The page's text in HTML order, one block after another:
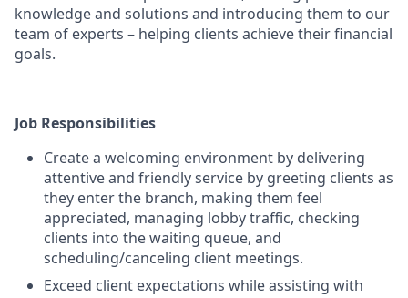
knowledge and solutions and introducing them to our
team of experts – helping clients achieve their financial
goals.
Job Responsibilities
Create a welcoming environment by delivering
attentive and friendly service by greeting clients as
they enter the branch, making them feel
appreciated, managing lobby traffic, checking
clients into the waiting queue, and
scheduling/canceling client meetings.
Exceed client expectations while assisting with